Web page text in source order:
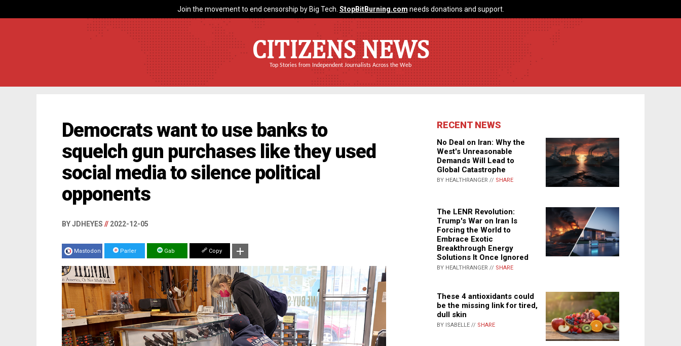
Join the movement to end censorship by Big Tech. StopBitBurning.com needs donations and support.
CITIZENS NEWS
Top Stories from Independent Journalists Across the Web
Democrats want to use banks to
squelch gun purchases like they used
social media to silence political
opponents
BY JDHEYES // 2022-12-05
Mastodon Parler Gab Copy
RECENT NEWS
No Deal on Iran: Why the
West's Unreasonable
Demands Will Lead to
Global Catastrophe
BY HEALTHRANGER // SHARE
The LENR Revolution:
Trump's War on Iran Is
Forcing the World to
Embrace Exotic
Breakthrough Energy
Solutions It Once Ignored
BY HEALTHRANGER // SHARE
These 4 antioxidants could
be the missing link for tired,
dull skin
BY ISABELLE // SHARE